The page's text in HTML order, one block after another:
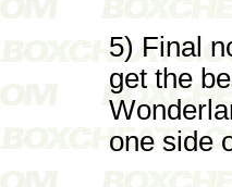
5) Final
get the
one side